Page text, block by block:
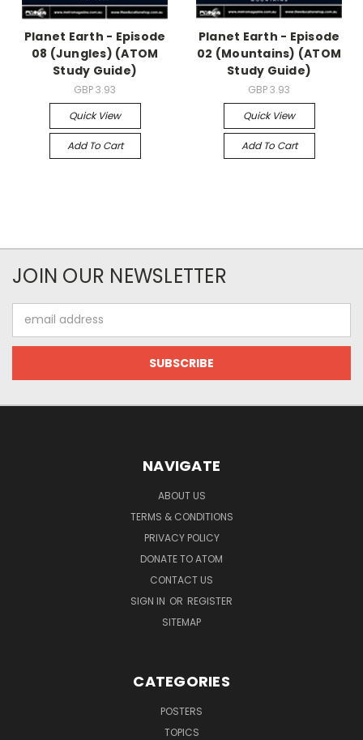
Planet Earth - Episode
08 (Jungles) (ATOM
Study Guide)
GBP 3.93
Quick View
Add To Cart
Planet Earth - Episode
02 (Mountains) (ATOM
Study Guide)
GBP 3.93
Quick View
Add To Cart
JOIN OUR NEWSLETTER
Address
NAVIGATE
ABOUT US
TERMS & CONDITIONS
PRIVACY POLICY
DONATE TO ATOM
CONTACT US
SIGN IN OR REGISTER
SITEMAP
CATEGORIES
POSTERS
TOPICS